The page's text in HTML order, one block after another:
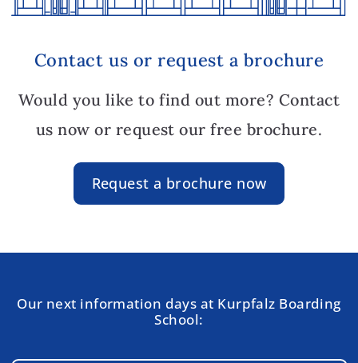
Contact us or request a brochure
Would you like to find out more? Contact
us now or request our free brochure.
Request a brochure now
Our next information days at Kurpfalz Boarding
School: